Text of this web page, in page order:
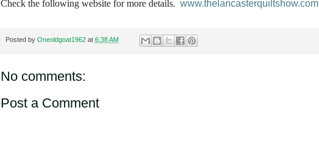
Check the following website for more details. www.thelancasterquiltshow.com
Posted by Oneoldgoat1962 at 6:38 AM
No comments:
Post a Comment